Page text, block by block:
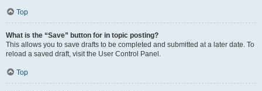
Top
What is the “Save” button for in topic posting?
This allows you to save drafts to be completed and submitted at a later date. To
reload a saved draft, visit the User Control Panel.
Top